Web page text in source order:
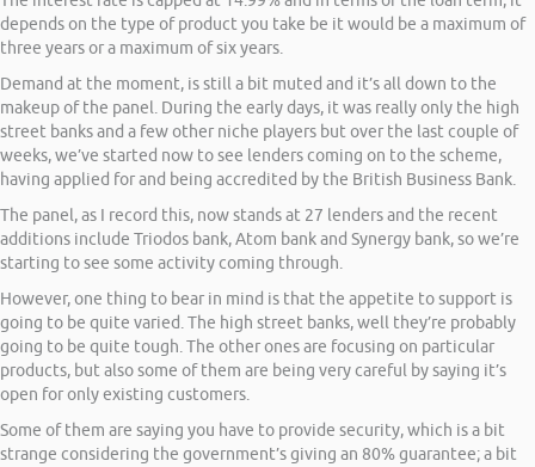
depends on the type of product you take be it would be a maximum of
three years or a maximum of six years.
Demand at the moment, is still a bit muted and it’s all down to the
makeup of the panel. During the early days, it was really only the high
street banks and a few other niche players but over the last couple of
weeks, we’ve started now to see lenders coming on to the scheme,
having applied for and being accredited by the British Business Bank.
The panel, as I record this, now stands at 27 lenders and the recent
additions include Triodos bank, Atom bank and Synergy bank, so we’re
starting to see some activity coming through.
However, one thing to bear in mind is that the appetite to support is
going to be quite varied. The high street banks, well they’re probably
going to be quite tough. The other ones are focusing on particular
products, but also some of them are being very careful by saying it’s
open for only existing customers.
Some of them are saying you have to provide security, which is a bit
strange considering the government’s giving an 80% guarantee; a bit